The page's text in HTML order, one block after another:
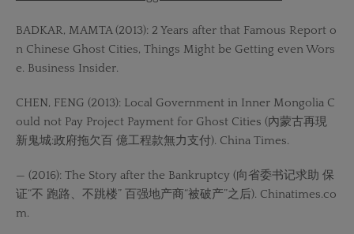
BADKAR, MAMTA (2013): 2 Years after that Famous Report o
n Chinese Ghost Cities, Things Might be Getting even Wors
e. Business Insider.
CHEN, FENG (2013): Local Government in Inner Mongolia C
ould not Pay Project Payment for Ghost Cities (內蒙古再現
新鬼城:政府拖欠百 億工程款無力支付). China Times.
— (2016): The Story after the Bankruptcy (向省委书记求助 保
证“不 跑路、不跳楼” 百强地产商“被破产”之后). Chinatimes.co
m.